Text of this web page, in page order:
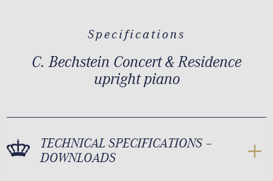
Specifications
C. Bechstein Concert & Residence
upright piano
TECHNICAL SPECIFICATIONS –
DOWNLOADS